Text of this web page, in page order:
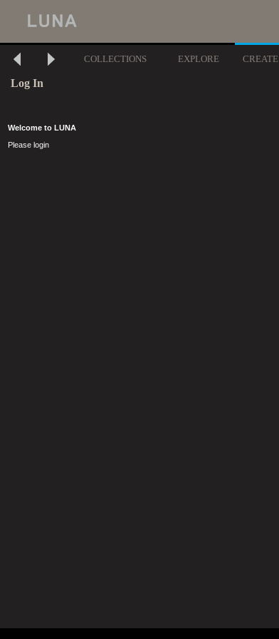
COLLECTIONS EXPLORE CREATE
Log In
Welcome to LUNA
Please login